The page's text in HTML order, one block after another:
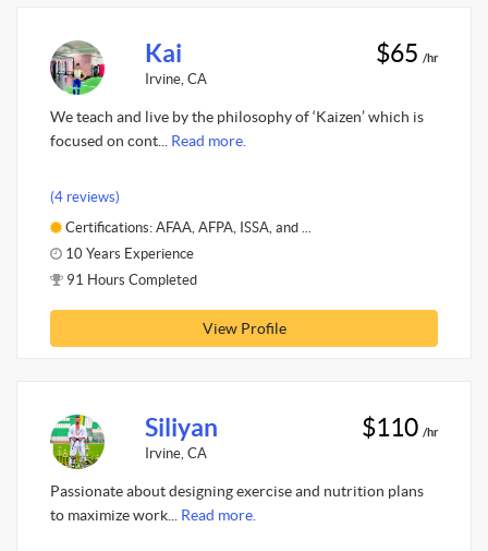
Kai
Irvine, CA
$65 /hr
We teach and live by the philosophy of ‘Kaizen’ which is
focused on cont... Read more.
(4 reviews)
Certifications: AFAA, AFPA, ISSA, and ...
10 Years Experience
91 Hours Completed
View Profile
Siliyan
Irvine, CA
$110 /hr
Passionate about designing exercise and nutrition plans
to maximize work... Read more.